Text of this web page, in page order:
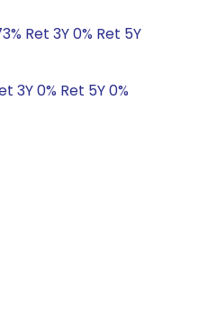
Ret 3Y 0% Ret 5Y
3Y 0% Ret 5Y 0%